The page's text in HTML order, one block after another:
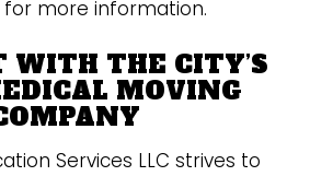
for more information.
WITH THE CITY’S
MOVING
Services LLC strives to